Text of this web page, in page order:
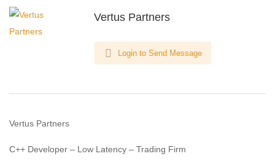
Vertus Partners
Login to Send Message
Vertus Partners
C++ Developer – Low Latency – Trading Firm